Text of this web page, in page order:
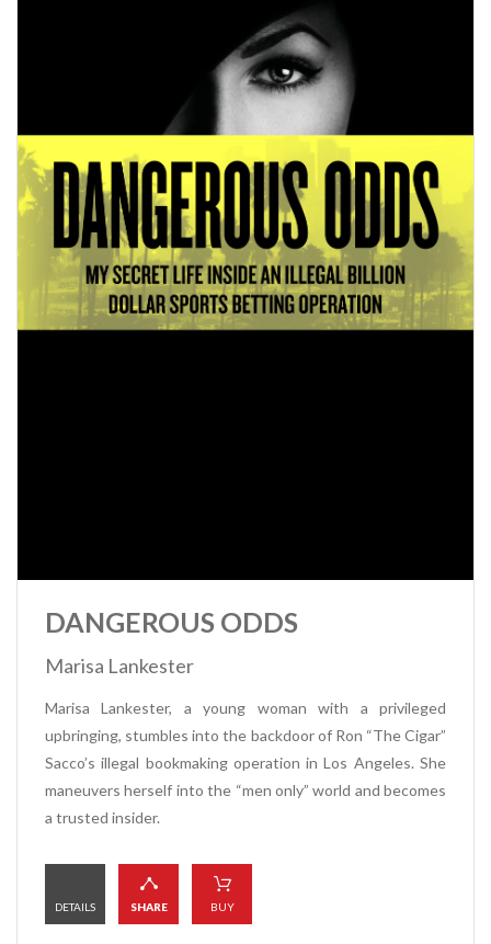
DANGEROUS ODDS
Marisa Lankester
Marisa Lankester, a young woman with a privileged
upbringing, stumbles into the backdoor of Ron “The Cigar”
Sacco’s illegal bookmaking operation in Los Angeles. She
maneuvers herself into the “men only” world and becomes
a trusted insider.
DETAILS SHARE BUY